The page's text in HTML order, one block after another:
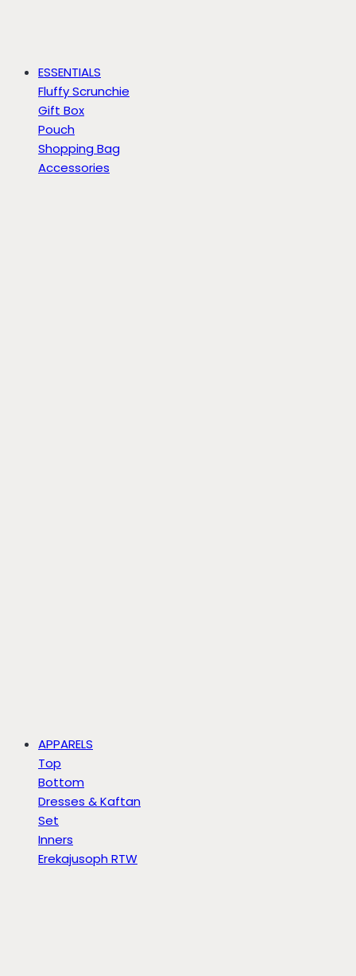
ESSENTIALS
Fluffy Scrunchie
Gift Box
Pouch
Shopping Bag
Accessories
APPARELS
Top
Bottom
Dresses & Kaftan
Set
Inners
Erekajusoph RTW